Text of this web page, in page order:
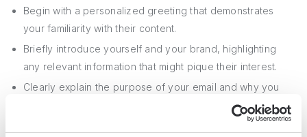
Begin with a personalized greeting that demonstrates
your familiarity with their content.
Briefly introduce yourself and your brand, highlighting
any relevant information that might pique their interest.
Clearly explain the purpose of your email and why you
believe they would be an excellent fit for your campaign.
Provide a high-level overview of your proposal, including